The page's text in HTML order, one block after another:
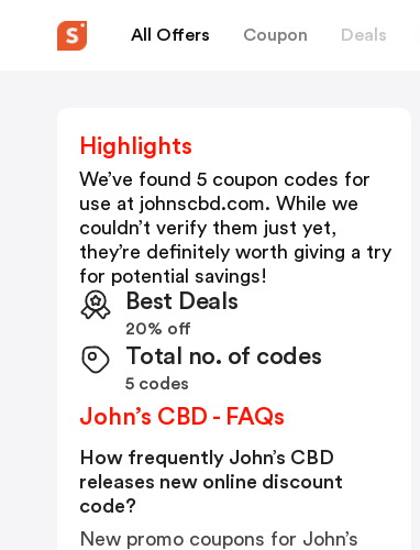
All Offers Coupon Deals
Highlights
We’ve found 5 coupon codes for
use at johnscbd.com. While we
couldn’t verify them just yet,
they’re definitely worth giving a try
for potential savings!
Best Deals
20% off
Total no. of codes
5 codes
John’s CBD - FAQs
How frequently John’s CBD
releases new online discount
code?
New promo coupons for John’s